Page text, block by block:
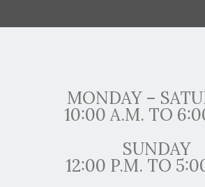
MONDAY –
10:00 A.M. TO
SUNDAY
12:00 P.M. TO